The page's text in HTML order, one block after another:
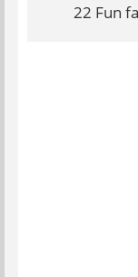
22 Fun